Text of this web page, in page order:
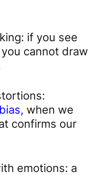
if you see
cannot draw
when we
confirms our
emotions: a